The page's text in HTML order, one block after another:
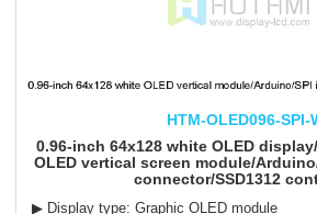
HTM-OLED096-SPI-
0.96-inch 64x128 white OLED
OLED vertical screen module/
connector/SSD1312
▶ Display type: Graphic OLED module